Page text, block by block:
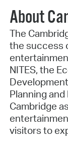
About
The
the success
NITES, the
Planning
Cambridge
visitors to